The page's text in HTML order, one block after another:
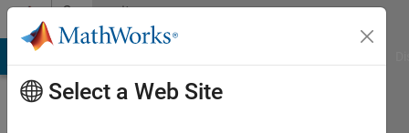
Skip to contentCommunity
Profile
Select a Web Site